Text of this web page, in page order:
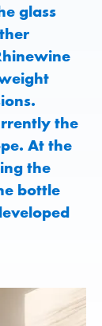
glass
the
At the
the
bottle